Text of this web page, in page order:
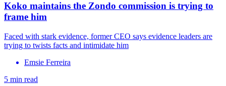
Koko maintains the Zondo commission is trying to
frame him
Faced with stark evidence, former CEO says evidence leaders are
trying to twists facts and intimidate him
Emsie Ferreira
5 min read